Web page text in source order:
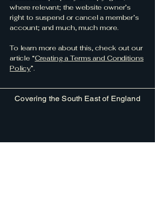
where relevant; the website owner’s
right to suspend or cancel a member’s
account; and much, much more.
To learn more about this, check out our
article “Creating a Terms and Conditions
Policy”.
Covering the South East of England